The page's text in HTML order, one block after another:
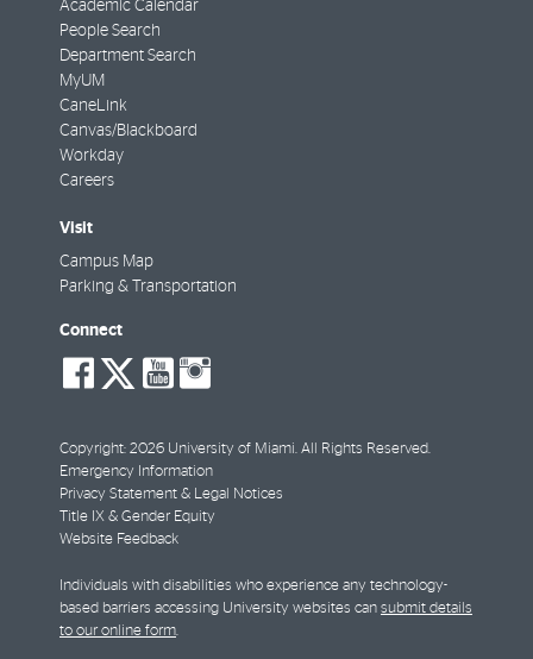
Academic Calendar
People Search
Department Search
MyUM
CaneLink
Canvas/Blackboard
Workday
Careers
Visit
Campus Map
Parking & Transportation
Connect
social-
facebook
social-
twitter
social-
youtube
Copyright: 2026 University of Miami. All Rights Reserved.
Emergency Information
Privacy Statement & Legal Notices
Title IX & Gender Equity
Website Feedback
Individuals with disabilities who experience any technology-
based barriers accessing University websites can submit details
to our online form.